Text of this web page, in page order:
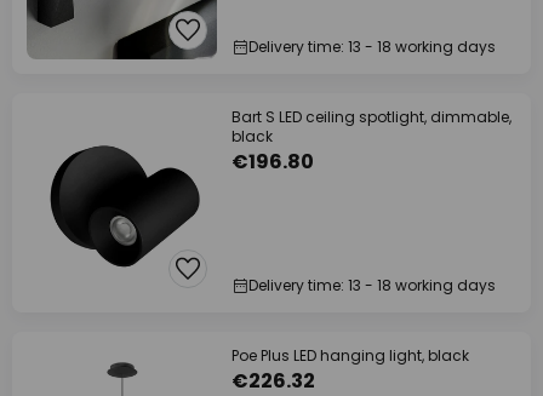
Delivery time: 13 - 18 working days
Bart S LED ceiling spotlight, dimmable,
black
€196.80
Delivery time: 13 - 18 working days
Poe Plus LED hanging light, black
€226.32